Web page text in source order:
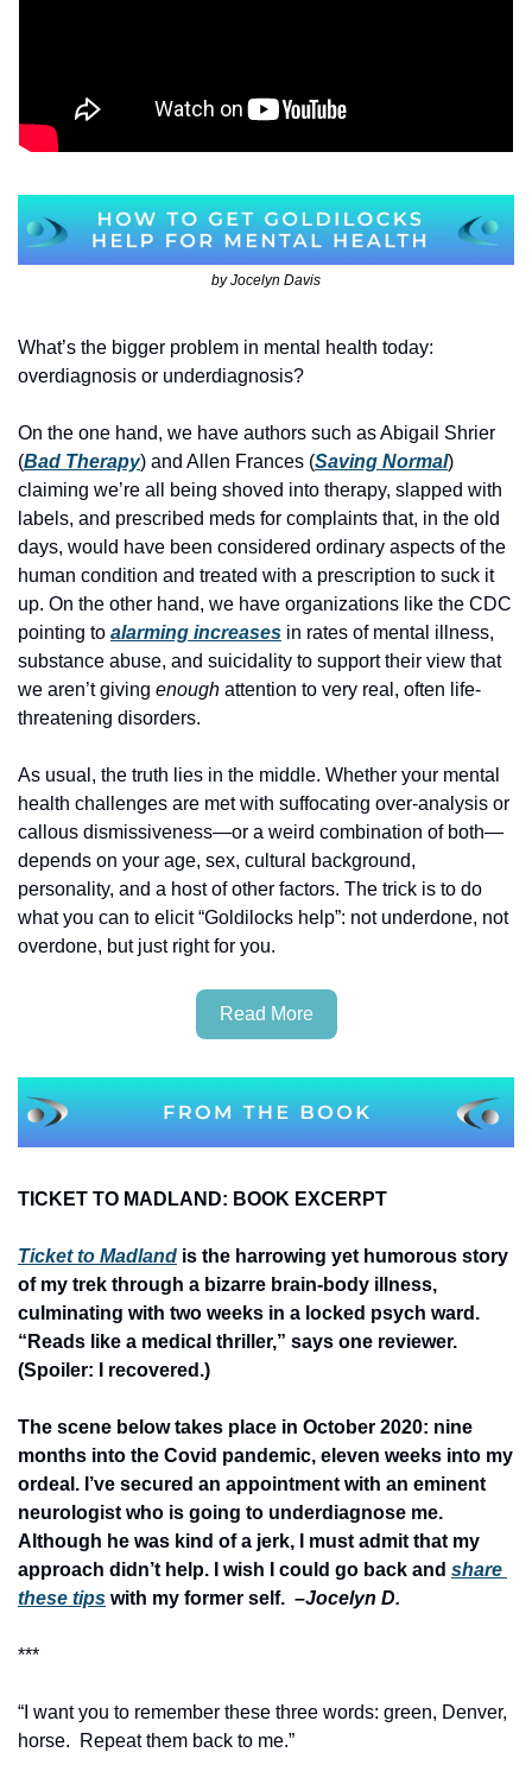
by Jocelyn Davis
What’s the bigger problem in mental health today:
overdiagnosis or underdiagnosis?
On the one hand, we have authors such as Abigail Shrier
(Bad Therapy) and Allen Frances (Saving Normal)
claiming we’re all being shoved into therapy, slapped with
labels, and prescribed meds for complaints that, in the old
days, would have been considered ordinary aspects of the
human condition and treated with a prescription to suck it
up. On the other hand, we have organizations like the CDC
pointing to alarming increases in rates of mental illness,
substance abuse, and suicidality to support their view that
we aren’t giving enough attention to very real, often life-
threatening disorders.
As usual, the truth lies in the middle. Whether your mental
health challenges are met with suffocating over-analysis or
callous dismissiveness—or a weird combination of both—
depends on your age, sex, cultural background,
personality, and a host of other factors. The trick is to do
what you can to elicit “Goldilocks help”: not underdone, not
overdone, but just right for you.
Read More
TICKET TO MADLAND: BOOK EXCERPT
Ticket to Madland is the harrowing yet humorous story
of my trek through a bizarre brain-body illness,
culminating with two weeks in a locked psych ward.
“Reads like a medical thriller,” says one reviewer.
(Spoiler: I recovered.)
The scene below takes place in October 2020: nine
months into the Covid pandemic, eleven weeks into my
ordeal. I’ve secured an appointment with an eminent
neurologist who is going to underdiagnose me.
Although he was kind of a jerk, I must admit that my
approach didn’t help. I wish I could go back and share
these tips with my former self. –Jocelyn D.
***
“I want you to remember these three words: green, Denver,
horse.  Repeat them back to me.”